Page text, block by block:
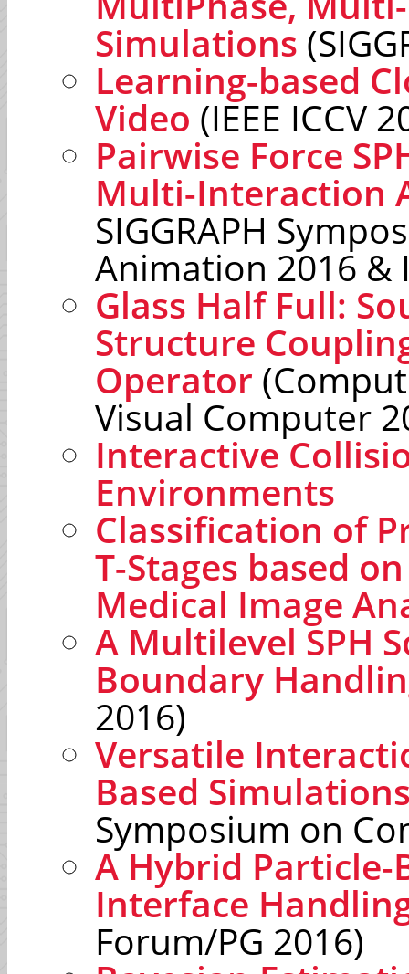
Simulations
Learning-based
Video (IEEE ICCV
Pairwise Force
Multi-Interaction
SIGGRAPH
Animation 2016 &
Glass Half Full:
Structure
Operator
Visual Computer
Interactive
Environments
Classification of
T-Stages based
Medical Image
A Multilevel SPH
Boundary
2016)
Versatile
Based
Symposium on
A Hybrid Particle-
Interface
Forum/PG 2016)